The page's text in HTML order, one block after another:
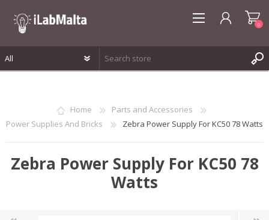
0
Home
Parts and Accessories
Power Supplies And Bricks
Zebra Power Supply For KC50 78 Watts
Zebra Power Supply For KC50 78
Watts